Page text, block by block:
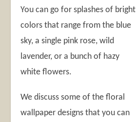
You can go for splashes of bright
colors that range from the blue
sky, a single pink rose, wild
lavender, or a bunch of hazy
white flowers.
We discuss some of the floral
wallpaper designs that you can